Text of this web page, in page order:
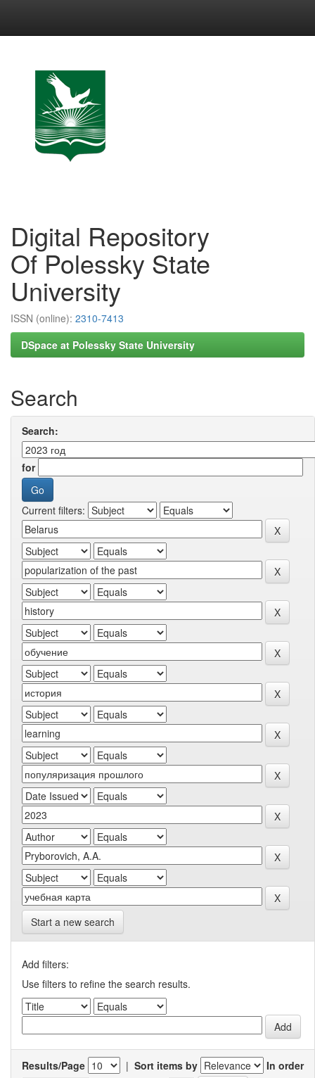
Digital Repository
Of Polessky State
University
ISSN (online): 2310-7413
DSpace at Polessky State University
Search
Search:
for
Current filters:
Start a new search
Add filters:
Use filters to refine the search results.
Results/Page | Sort items by
In order